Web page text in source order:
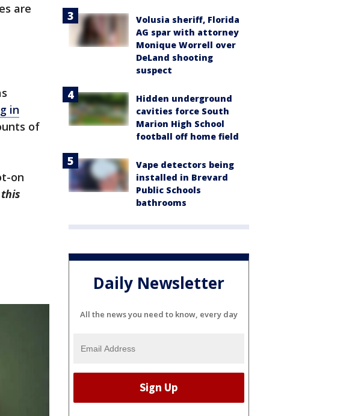
are
in
of
on
Volusia sheriff, Florida
AG spar with attorney
Monique Worrell over
DeLand shooting
suspect
Hidden underground
cavities force South
Marion High School
football off home field
Vape detectors being
installed in Brevard
Public Schools
bathrooms
Daily Newsletter
All the news you need to know, every day